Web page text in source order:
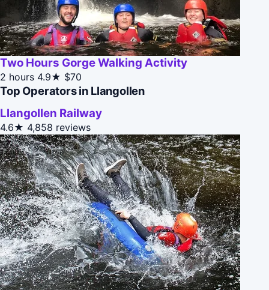
Two Hours Gorge Walking Activity
2 hours 4.9★ $70
Top Operators in Llangollen
Llangollen Railway
4.6★ 4,858 reviews